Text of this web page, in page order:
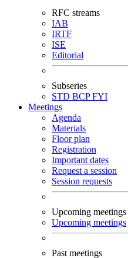
RFC streams
IAB
IRTF
ISE
Editorial
Subseries
STD BCPFYI
Meetings
Agenda
Materials
Floor plan
Registration
Important dates
Request a session
Session requests
Upcoming meetings
Upcoming meetings
Past meetings